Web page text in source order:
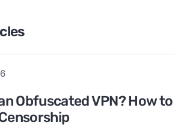
Obfuscated VPN? How to